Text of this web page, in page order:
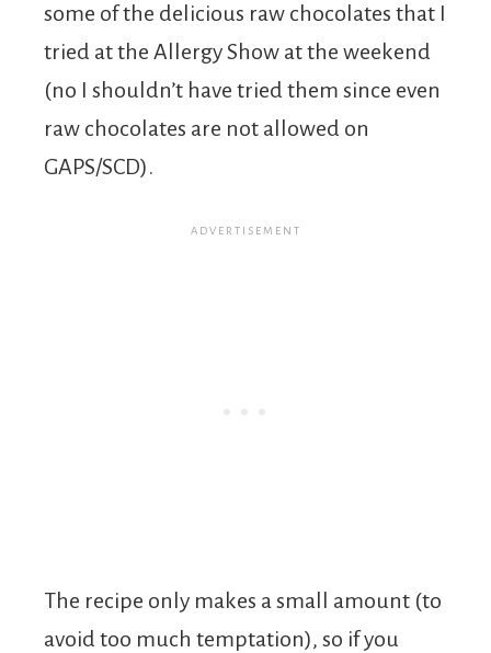
some of the delicious raw chocolates that I
tried at the Allergy Show at the weekend
(no I shouldn’t have tried them since even
raw chocolates are not allowed on
GAPS/SCD).
The recipe only makes a small amount (to
avoid too much temptation), so if you